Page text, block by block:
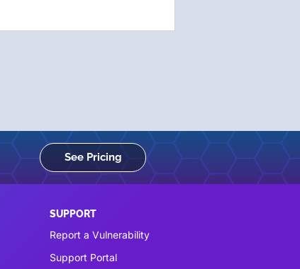
See Pricing
SUPPORT
Report a Vulnerability
Support Portal